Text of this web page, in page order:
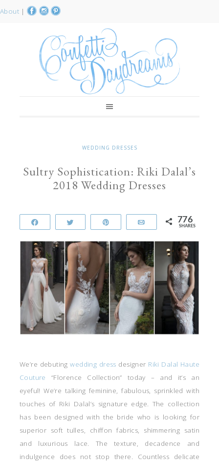
About |
WEDDING DRESSES
Sultry Sophistication: Riki Dalal’s
2018 Wedding Dresses
Email 776
SHARES
We’re debutingwedding dress designer Riki Dalal Haute
Couture
“Florence Collection” today – and it’s an
eyeful! We’re talking feminine, fabulous, sprinkled with
touches of Riki Dalal’s signature edge. The collection
has been designed with the bride who is looking for
superior soft tulles, chiffon fabrics, shimmering satin
and luxurious lace. The texture, decadence and
indulgence does not stop there. Countless delicate